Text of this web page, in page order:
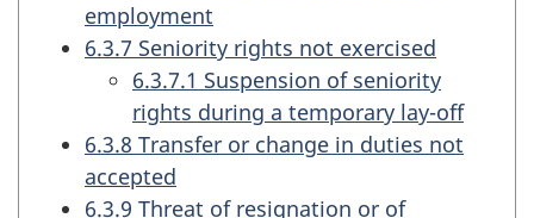
employment
6.3.7 Seniority rights not exercised
6.3.7.1 Suspension of seniority
rights during a temporary lay-off
6.3.8 Transfer or change in duties not
accepted
6.3.9 Threat of resignation or of